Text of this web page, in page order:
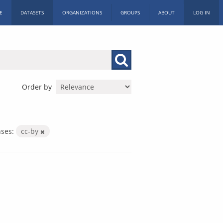
DATASETS ORGANIZATIONS GROUPS ABOUT LOG IN
Order by
cc-by